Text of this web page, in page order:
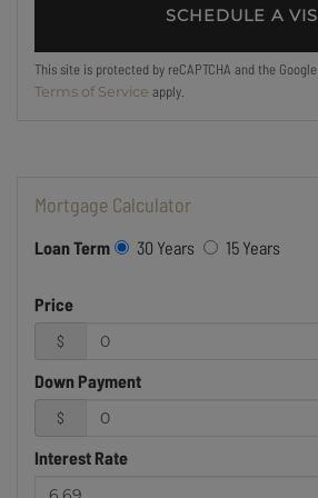
This site is protected by reCAPTCHA and the Google
Terms of Service apply.
Mortgage Calculator
Loan Term 30 Years 15 Years
Price
$
Down Payment
$
Interest Rate